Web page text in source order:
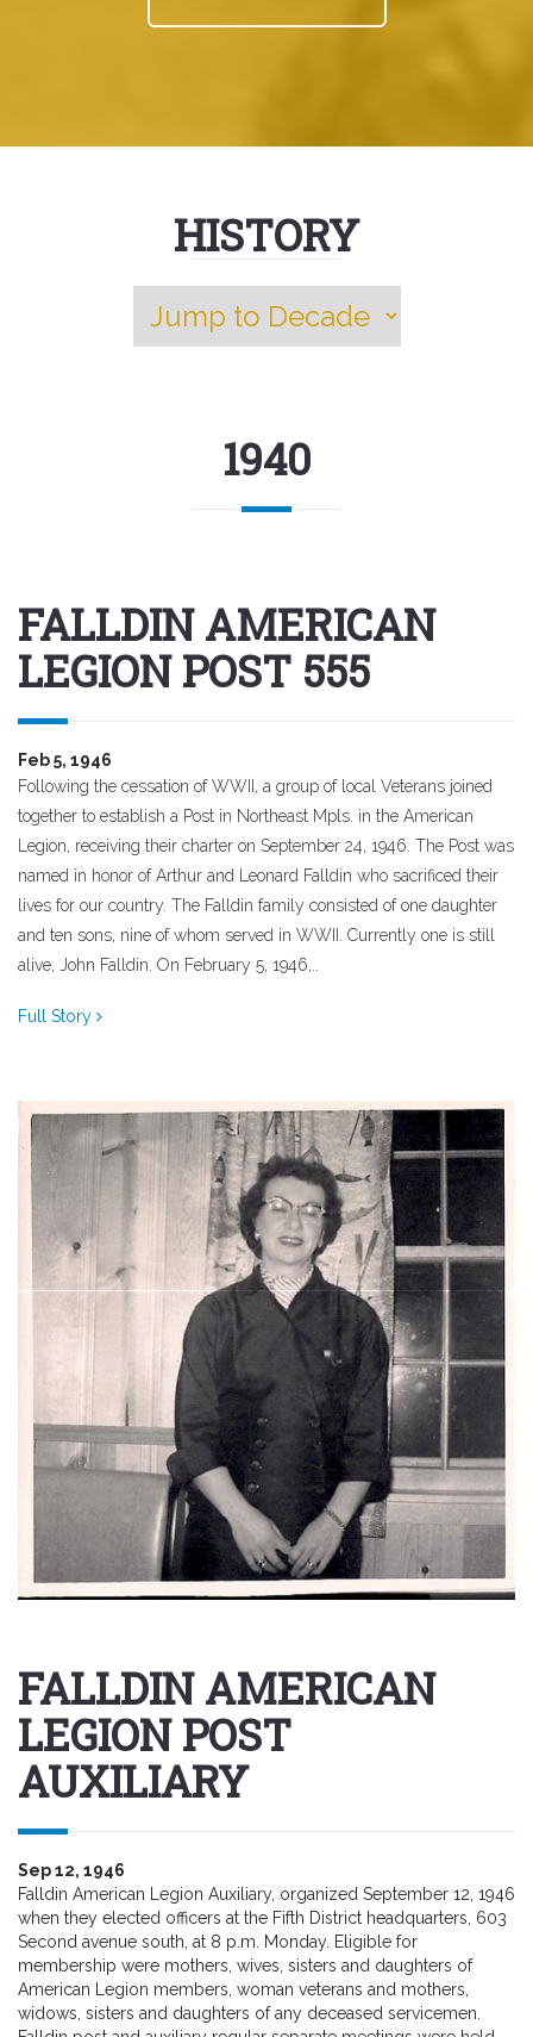
HISTORY
1940
FALLDIN AMERICAN
LEGION POST 555
Feb 5, 1946
Following the cessation of WWII, a group of local Veterans joined
together to establish a Post in Northeast Mpls. in the American
Legion, receiving their charter on September 24, 1946. The Post was
named in honor of Arthur and Leonard Falldin who sacrificed their
lives for our country. The Falldin family consisted of one daughter
and ten sons, nine of whom served in WWII. Currently one is still
alive, John Falldin. On February 5, 1946,..
Full Story
FALLDIN AMERICAN
LEGION POST
AUXILIARY
Sep 12, 1946
Falldin American Legion Auxiliary, organized September 12, 1946
when they elected officers at the Fifth District headquarters, 603
Second avenue south, at 8 p.m. Monday. Eligible for
membership were mothers, wives, sisters and daughters of
American Legion members, woman veterans and mothers,
widows, sisters and daughters of any deceased servicemen.